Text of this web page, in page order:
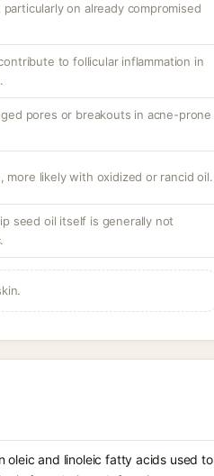
on already compromised
to follicular inflammation in
pores or breakouts in acne-prone
more likely with oxidized or rancid oil.
seed oil itself is generally not
oleic and linoleic fatty acids used to